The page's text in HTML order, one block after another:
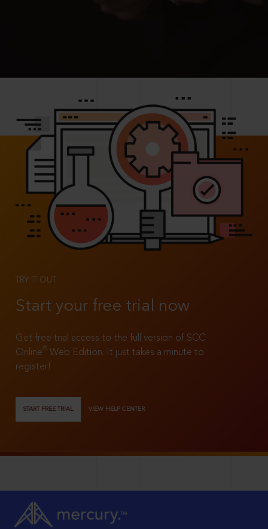
TRY IT OUT
Start your free trial now
Get free trial access to the full version of SCC
Online®
Web Edition. It just takes a minute to
register!
START FREE TRIAL VIEW HELP CENTER